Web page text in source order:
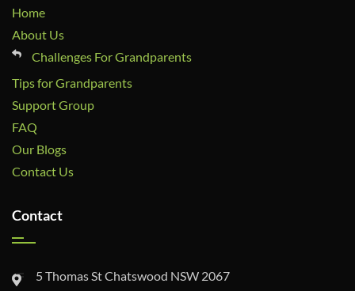
Home
About Us
Challenges For Grandparents
Tips for Grandparents
Support Group
FAQ
Our Blogs
Contact Us
Contact
5 Thomas St Chatswood NSW 2067